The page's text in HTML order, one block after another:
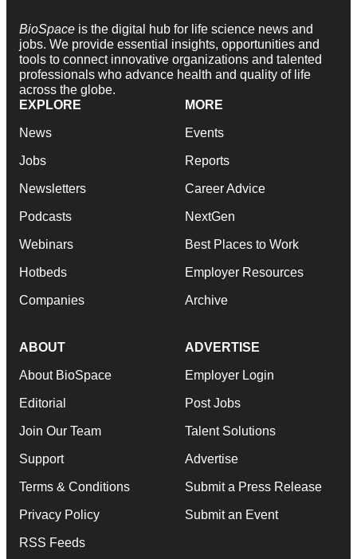
BioSpace is the digital hub for life science news and
jobs. We provide essential insights, opportunities and
tools to connect innovative organizations and talented
professionals who advance health and quality of life
across the globe.
EXPLORE
News
Jobs
Newsletters
Podcasts
Webinars
Hotbeds
Companies
MORE
Events
Reports
Career Advice
NextGen
Best Places to Work
Employer Resources
Archive
ABOUT
About BioSpace
Editorial
Join Our Team
Support
Terms & Conditions
Privacy Policy
RSS Feeds
ADVERTISE
Employer Login
Post Jobs
Talent Solutions
Advertise
Submit a Press Release
Submit an Event